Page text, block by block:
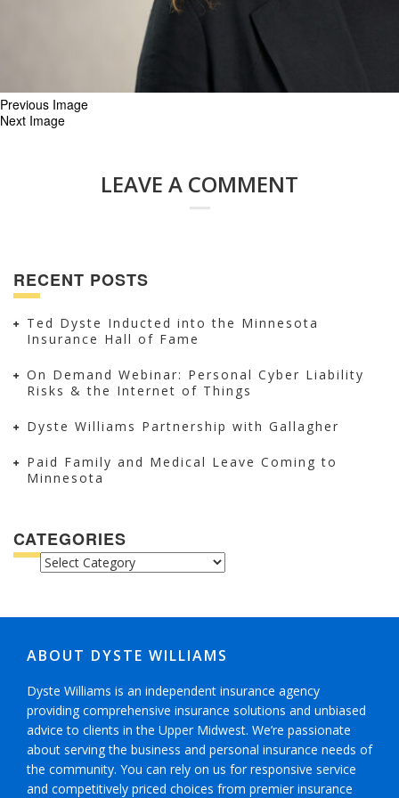
Previous Image
Next Image
LEAVE A COMMENT
RECENT POSTS
Ted Dyste Inducted into the Minnesota
Insurance Hall of Fame
On Demand Webinar: Personal Cyber Liability
Risks & the Internet of Things
Dyste Williams Partnership with Gallagher
Paid Family and Medical Leave Coming to
Minnesota
CATEGORIES
CATEGORIES
ABOUT DYSTE WILLIAMS
Dyste Williams is an independent insurance agency
providing comprehensive insurance solutions and unbiased
advice to clients in the Upper Midwest. We’re passionate
about serving the business and personal insurance needs of
the community. You can rely on us for responsive service
and competitively priced choices from premier insurance